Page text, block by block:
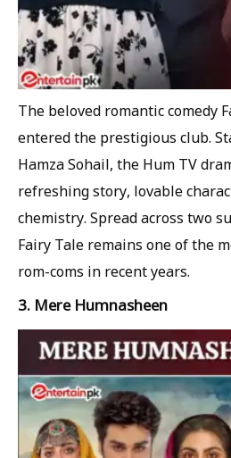
The beloved romantic comedy
entered the prestigious club.
Hamza Sohail, the Hum TV
refreshing story, lovable
chemistry. Spread across two
Fairy Tale remains one of the
rom-coms in recent years.
3. Mere Humnasheen